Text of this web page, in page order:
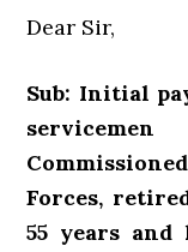
Dear Sir,
Sub: Initial
Forces,
55 years and